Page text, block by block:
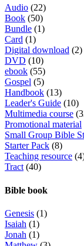
Audio (22)
Book (50)
Bundle (1)
Card (1)
Digital download (2)
DVD (10)
ebook (55)
Gospel (5)
Handbook (13)
Leader's Guide (10)
Multimedia course
Promotional material
Small Group Bible
Starter Pack (8)
Teaching resource
Tract (40)
Bible book
Genesis (1)
Isaiah (1)
Jonah (1)